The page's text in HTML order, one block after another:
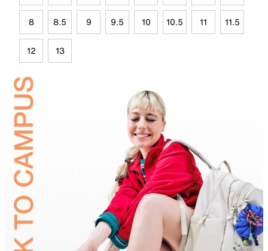
8 8.5 9 9.5 10 10.5 11 11.5
12 13